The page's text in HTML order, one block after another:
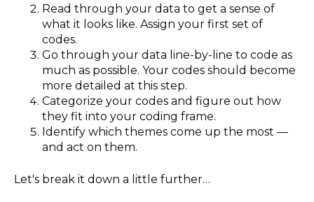
Read through your data to get a sense of
what it looks like. Assign your first set of
codes.
Go through your data line-by-line to code as
much as possible. Your codes should become
more detailed at this step.
Categorize your codes and figure out how
they fit into your coding frame.
Identify which themes come up the most —
and act on them.
Let's break it down a little further…